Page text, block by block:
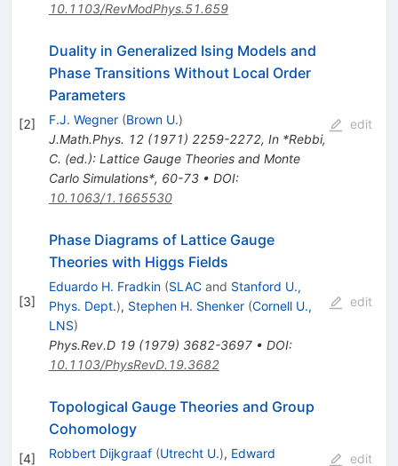
10.1103/RevModPhys.51.659
[2]
Duality in Generalized Ising Models and
Phase Transitions Without Local Order
Parameters
F.J. Wegner (Brown U.)
J.Math.Phys. 12(1971) 2259-2272, In *Rebbi,
C. (ed.): Lattice Gauge Theories and Monte
Carlo Simulations*, 60-73• DOI:
10.1063/1.1665530
edit
[3]
Phase Diagrams of Lattice Gauge
Theories with Higgs Fields
Eduardo H. Fradkin (SLACand Stanford U.,
Phys. Dept.), Stephen H. Shenker (Cornell U.,
LNS)
Phys.Rev.D 19(1979) 3682-3697• DOI:
10.1103/PhysRevD.19.3682
edit
[4]
Topological Gauge Theories and Group
Cohomology
Robbert Dijkgraaf (Utrecht U.), Edward
edit